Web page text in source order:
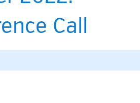
Call